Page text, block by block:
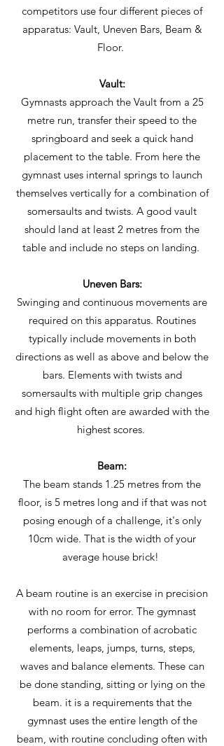
competitors use four different pieces of
apparatus: Vault, Uneven Bars, Beam &
Floor.
Vault:
Gymnasts approach the Vault from a 25
metre run, transfer their speed to the
springboard and seek a quick hand
placement to the table. From here the
gymnast uses internal springs to launch
themselves vertically for a combination of
somersaults and twists. A good vault
should land at least 2 metres from the
table and include no steps on landing.
Uneven Bars:
Swinging and continuous movements are
required on this apparatus. Routines
typically include movements in both
directions as well as above and below the
bars. Elements with twists and
somersaults with multiple grip changes
and high flight often are awarded with the
highest scores.
Beam:
The beam stands 1.25 metres from the
floor, is 5 metres long and if that was not
posing enough of a challenge, it's only
10cm wide. That is the width of your
average house brick!
A beam routine is an exercise in precision
with no room for error. The gymnast
performs a combination of acrobatic
elements, leaps, jumps, turns, steps,
waves and balance elements. These can
be done standing, sitting or lying on the
beam. it is a requirements that the
gymnast uses the entire length of the
beam, with routine concluding often with